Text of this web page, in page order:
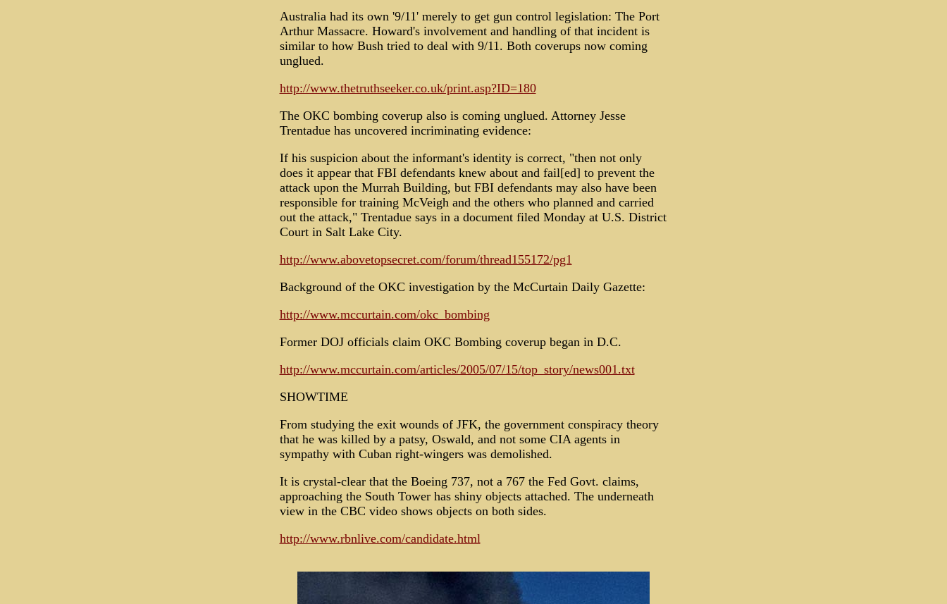
Australia had its own '9/11' merely to get gun control legislation: The Port
Arthur Massacre. Howard's involvement and handling of that incident is
similar to how Bush tried to deal with 9/11. Both coverups now coming
unglued.
http://www.thetruthseeker.co.uk/print.asp?ID=180
The OKC bombing coverup also is coming unglued. Attorney Jesse
Trentadue has uncovered incriminating evidence:
If his suspicion about the informant's identity is correct, "then not only
does it appear that FBI defendants knew about and fail[ed] to prevent the
attack upon the Murrah Building, but FBI defendants may also have been
responsible for training McVeigh and the others who planned and carried
out the attack," Trentadue says in a document filed Monday at U.S. District
Court in Salt Lake City.
http://www.abovetopsecret.com/forum/thread155172/pg1
Background of the OKC investigation by the McCurtain Daily Gazette:
http://www.mccurtain.com/okc_bombing
Former DOJ officials claim OKC Bombing coverup began in D.C.
http://www.mccurtain.com/articles/2005/07/15/top_story/news001.txt
SHOWTIME
From studying the exit wounds of JFK, the government conspiracy theory
that he was killed by a patsy, Oswald, and not some CIA agents in
sympathy with Cuban right-wingers was demolished.
It is crystal-clear that the Boeing 737, not a 767 the Fed Govt. claims,
approaching the South Tower has shiny objects attached. The underneath
view in the CBC video shows objects on both sides.
http://www.rbnlive.com/candidate.html